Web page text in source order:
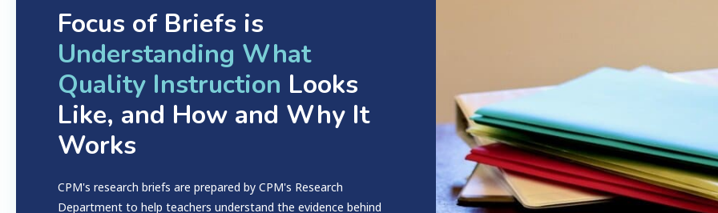
Focus of Briefs is
Understanding What
Quality Instruction Looks
Like, and How and Why It
Works
CPM's research briefs are prepared by CPM's Research
Department to help teachers understand the evidence behind